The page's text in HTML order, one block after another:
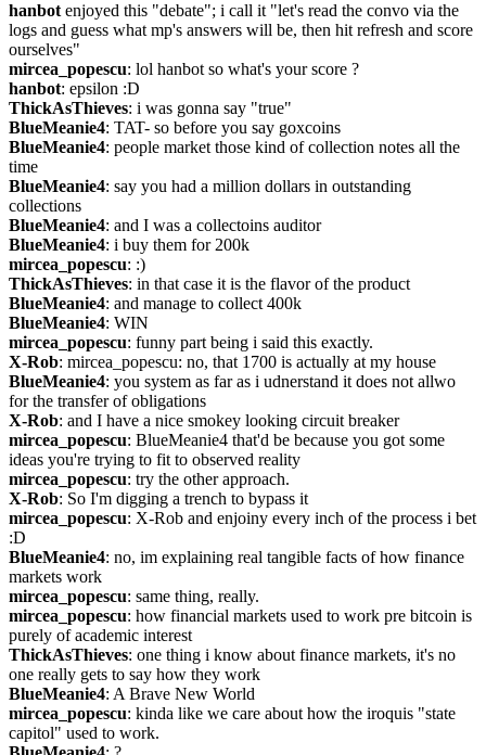
hanbot enjoyed this "debate"; i call it "let's read the convo via the
logs and guess what mp's answers will be, then hit refresh and score
ourselves"
mircea_popescu: lol hanbot so what's your score ?
hanbot: epsilon :D
ThickAsThieves: i was gonna say "true"
BlueMeanie4: TAT- so before you say goxcoins
BlueMeanie4: people market those kind of collection notes all the
time
BlueMeanie4: say you had a million dollars in outstanding
collections
BlueMeanie4: and I was a collectoins auditor
BlueMeanie4: i buy them for 200k
mircea_popescu: :)
ThickAsThieves: in that case it is the flavor of the product
BlueMeanie4: and manage to collect 400k
BlueMeanie4: WIN
mircea_popescu: funny part being i said this exactly.
X-Rob: mircea_popescu: no, that 1700 is actually at my house
BlueMeanie4: you system as far as i udnerstand it does not allwo
for the transfer of obligations
X-Rob: and I have a nice smokey looking circuit breaker
mircea_popescu: BlueMeanie4 that'd be because you got some
ideas you're trying to fit to observed reality
mircea_popescu: try the other approach.
X-Rob: So I'm digging a trench to bypass it
mircea_popescu: X-Rob and enjoiny every inch of the process i bet
:D
BlueMeanie4: no, im explaining real tangible facts of how finance
markets work
mircea_popescu: same thing, really.
mircea_popescu: how financial markets used to work pre bitcoin is
purely of academic interest
ThickAsThieves: one thing i know about finance markets, it's no
one really gets to say how they work
BlueMeanie4: A Brave New World
mircea_popescu: kinda like we care about how the iroquis "state
capitol" used to work.